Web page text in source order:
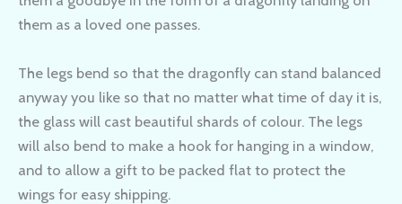
them as a loved one passes.
The legs bend so that the dragonfly can stand balanced
anyway you like so that no matter what time of day it is,
the glass will cast beautiful shards of colour. The legs
will also bend to make a hook for hanging in a window,
and to allow a gift to be packed flat to protect the
wings for easy shipping.